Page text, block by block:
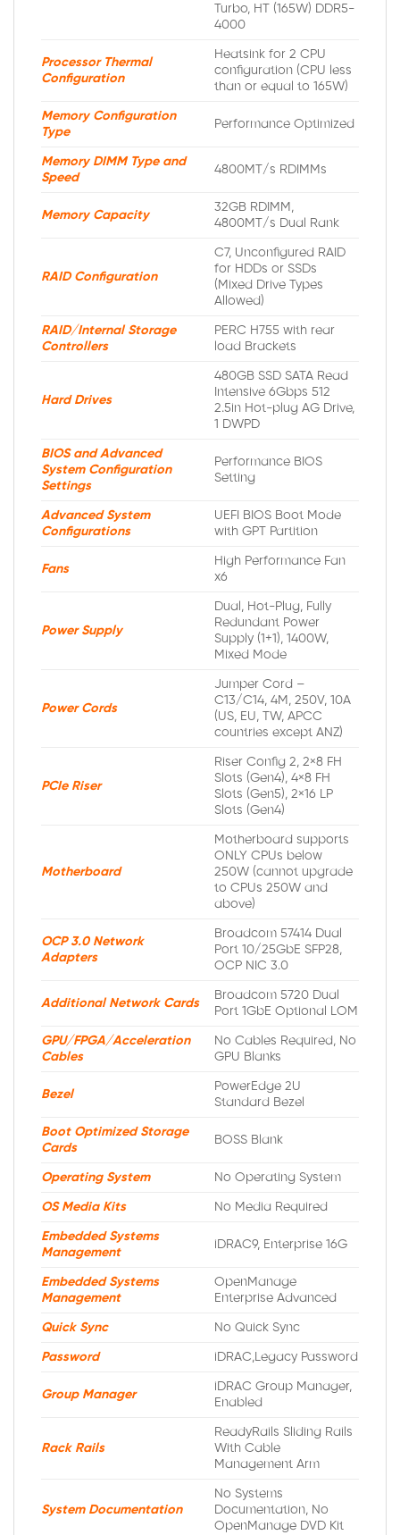
Turbo, HT (165W) DDR5-
4000
Processor Thermal
Configuration
Heatsink for 2 CPU
configuration (CPU less
than or equal to 165W)
Memory Configuration
Type
Performance Optimized
Memory DIMM Type and
Speed
4800MT/s RDIMMs
Memory Capacity
32GB RDIMM,
4800MT/s Dual Rank
RAID Configuration
C7, Unconfigured RAID
for HDDs or SSDs
(Mixed Drive Types
Allowed)
RAID/Internal Storage
Controllers
PERC H755 with rear
load Brackets
Hard Drives
480GB SSD SATA Read
Intensive 6Gbps 512
2.5in Hot-plug AG Drive,
1 DWPD
BIOS and Advanced
System Configuration
Settings
Performance BIOS
Setting
Advanced System
Configurations
UEFI BIOS Boot Mode
with GPT Partition
Fans
High Performance Fan
x6
Power Supply
Dual, Hot-Plug, Fully
Redundant Power
Supply (1+1), 1400W,
Mixed Mode
Power Cords
Jumper Cord –
C13/C14, 4M, 250V, 10A
(US, EU, TW, APCC
countries except ANZ)
PCIe Riser
Riser Config 2, 2×8 FH
Slots (Gen4), 4×8 FH
Slots (Gen5), 2×16 LP
Slots (Gen4)
Motherboard
Motherboard supports
ONLY CPUs below
250W (cannot upgrade
to CPUs 250W and
above)
OCP 3.0 Network
Adapters
Broadcom 57414 Dual
Port 10/25GbE SFP28,
OCP NIC 3.0
Additional Network Cards
Broadcom 5720 Dual
Port 1GbE Optional LOM
GPU/FPGA/Acceleration
Cables
No Cables Required, No
GPU Blanks
Bezel
PowerEdge 2U
Standard Bezel
Boot Optimized Storage
Cards
BOSS Blank
Operating System No Operating System
OS Media Kits No Media Required
Embedded Systems
Management
iDRAC9, Enterprise 16G
Embedded Systems
Management
OpenManage
Enterprise Advanced
Quick Sync No Quick Sync
Password iDRAC,Legacy Password
Group Manager
iDRAC Group Manager,
Enabled
Rack Rails
ReadyRails Sliding Rails
With Cable
Management Arm
System Documentation
No Systems
Documentation, No
OpenManage DVD Kit